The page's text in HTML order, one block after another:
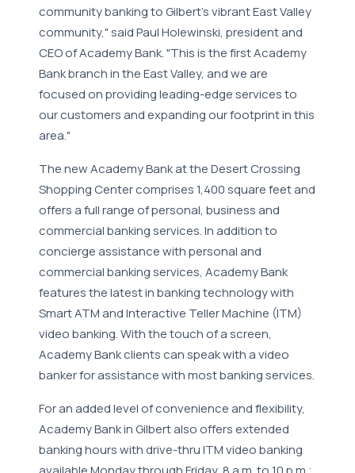
community banking to Gilbert's vibrant East Valley
community," said Paul Holewinski, president and
CEO of Academy Bank. "This is the first Academy
Bank branch in the East Valley, and we are
focused on providing leading-edge services to
our customers and expanding our footprint in this
area."
The new Academy Bank at the Desert Crossing
Shopping Center comprises 1,400 square feet and
offers a full range of personal, business and
commercial banking services. In addition to
concierge assistance with personal and
commercial banking services, Academy Bank
features the latest in banking technology with
Smart ATM and Interactive Teller Machine (ITM)
video banking. With the touch of a screen,
Academy Bank clients can speak with a video
banker for assistance with most banking services.
For an added level of convenience and flexibility,
Academy Bank in Gilbert also offers extended
banking hours with drive-thru ITM video banking